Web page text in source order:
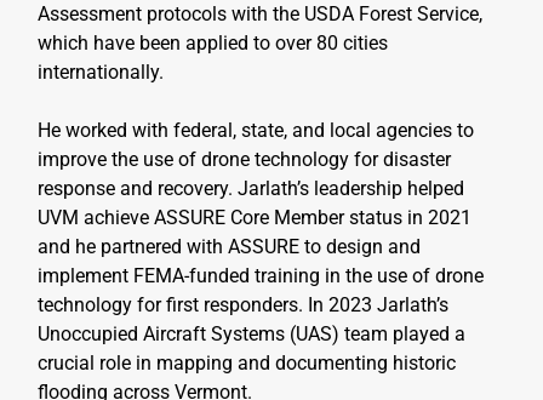
Assessment protocols with the USDA Forest Service,
which have been applied to over 80 cities
internationally.
He worked with federal, state, and local agencies to
improve the use of drone technology for disaster
response and recovery. Jarlath’s leadership helped
UVM achieve ASSURE Core Member status in 2021
and he partnered with ASSURE to design and
implement FEMA-funded training in the use of drone
technology for first responders. In 2023 Jarlath’s
Unoccupied Aircraft Systems (UAS) team played a
crucial role in mapping and documenting historic
flooding across Vermont.